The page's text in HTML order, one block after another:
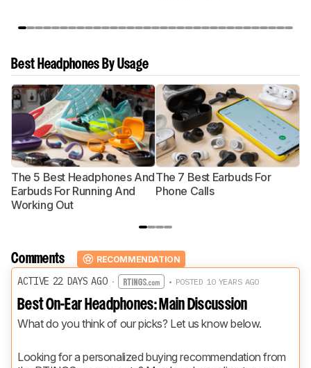
Best Headphones By Usage
The 5 Best Headphones And
Earbuds For Running And
Working Out
The 7 Best Earbuds For
Phone Calls
Comments RECOMMENDATION
ACTIVE 22 DAYS AGO· • POSTED 10 YEARS AGO
Best On-Ear Headphones: Main Discussion
What do you think of our picks? Let us know below.
Looking for a personalized buying recommendation from